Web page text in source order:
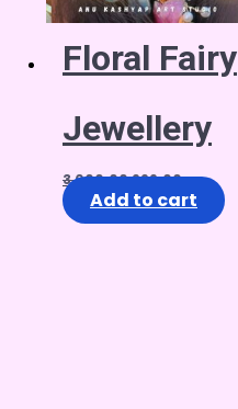
Floral Fairy
Jewellery
3,000.00999.00
Add to cart